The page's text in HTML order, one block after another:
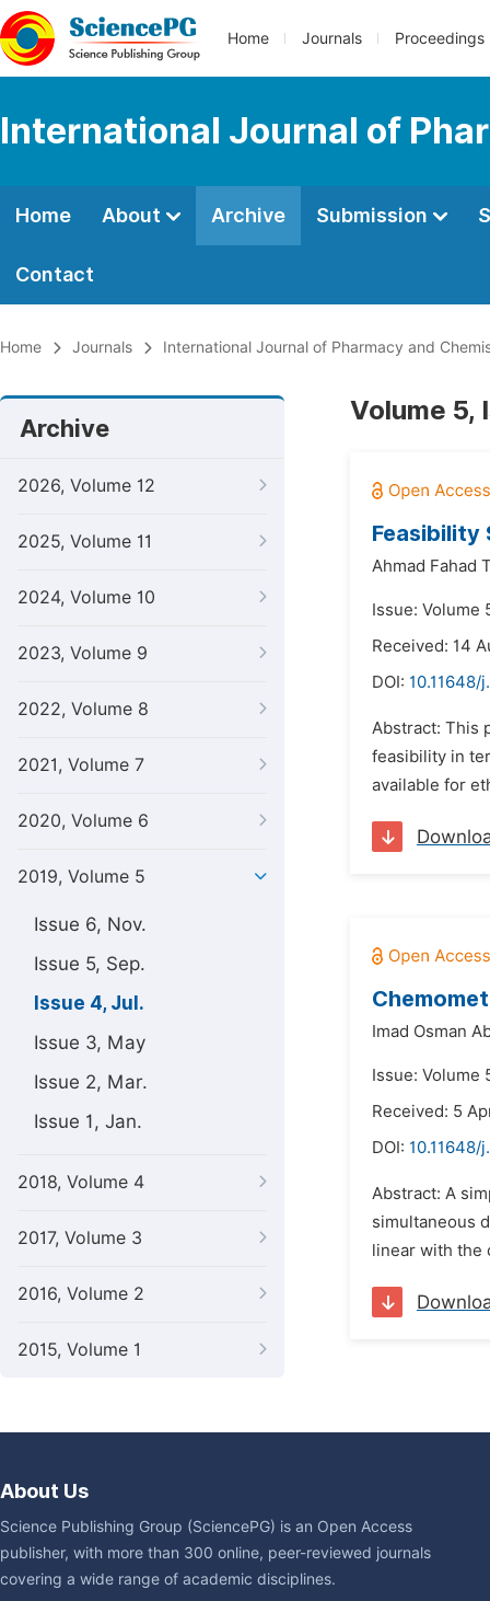
Home Journals Proceedings
International Journal of
Home About Archive Submission
Contact
Home Journals International Journal of Pharmacy and
Archive
2026, Volume 12
2025, Volume 11
2024, Volume 10
2023, Volume 9
2022, Volume 8
2021, Volume 7
2020, Volume 6
2019, Volume 5
Issue 6, Nov.
Issue 5, Sep.
Issue 4, Jul.
Issue 3, May
Issue 2, Mar.
Issue 1, Jan.
2018, Volume 4
2017, Volume 3
2016, Volume 2
2015, Volume 1
Volume 5,
Feasibility
Ahmad Fahad
Issue: Volume
Received: 14
DOI: 10.11648/
Abstract: This
feasibility in
available for
Imad Osman
Issue: Volume
Received: 5
DOI: 10.11648/
Abstract: A
simultaneous
linear with the
About Us
Science Publishing Group (SciencePG) is an Open Access
publisher, with more than 300 online, peer-reviewed journals
covering a wide range of academic disciplines.